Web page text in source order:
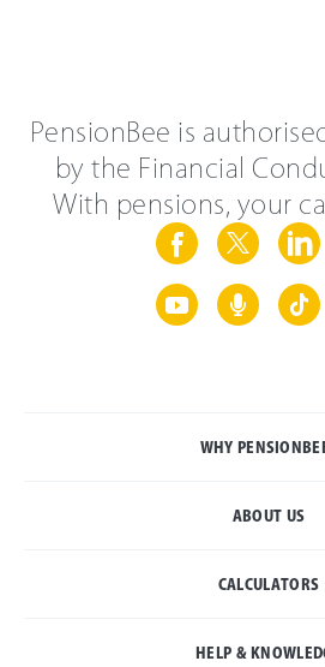
PensionBee is
by the Financial
With pensions, your
WHY
ABOUT US
CALCULATORS
HELP &